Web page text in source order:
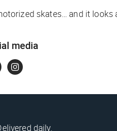
skates… and it looks
media
daily.